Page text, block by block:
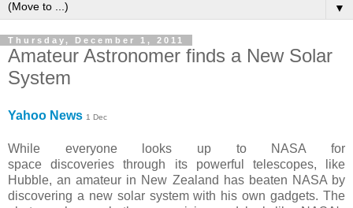
▼
Thursday, December 1, 2011
Amateur Astronomer finds a New Solar
System
Yahoo News 1 Dec
While everyone looks up to NASA for
space discoveries through its powerful telescopes, like
Hubble, an amateur in New Zealand has beaten NASA by
discovering a new solar system with his own gadgets. The